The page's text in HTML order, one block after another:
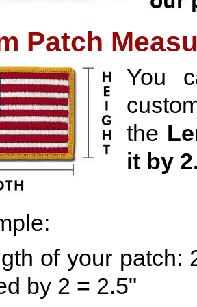
Patch
You
the
it by
of your patch:
by 2 = 2.5"